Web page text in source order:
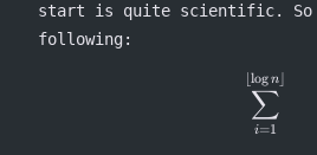
start is quite scientific. So
following:
i=1
∑
log n